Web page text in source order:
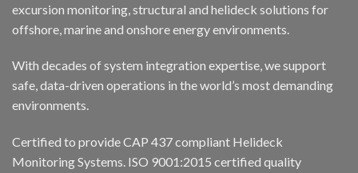
excursion monitoring, structural and helideck solutions for
offshore, marine and onshore energy environments.
With decades of system integration expertise, we support
safe, data-driven operations in the world’s most demanding
environments.
Certified to provide CAP 437 compliant Helideck
Monitoring Systems. ISO 9001:2015 certified quality